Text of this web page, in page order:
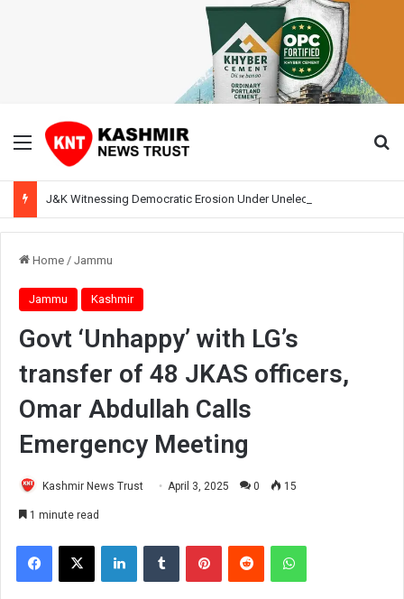
Menu
Home / Jammu
Jammu Kashmir
Govt ‘Unhappy’ with LG’s
transfer of 48 JKAS officers,
Omar Abdullah Calls
Emergency Meeting
Kashmir News Trust April 3, 2025 0 15
1 minute read
Facebook
X LinkedInTumblr PinterestReddit WhatsApp